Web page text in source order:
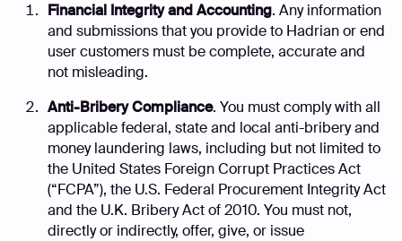
Financial Integrity and Accounting. Any information
and submissions that you provide to Hadrian or end
user customers must be complete, accurate and
not misleading.
Anti-Bribery Compliance. You must comply with all
applicable federal, state and local anti-bribery and
money laundering laws, including but not limited to
the United States Foreign Corrupt Practices Act
(“FCPA”), the U.S. Federal Procurement Integrity Act
and the U.K. Bribery Act of 2010. You must not,
directly or indirectly, offer, give, or issue